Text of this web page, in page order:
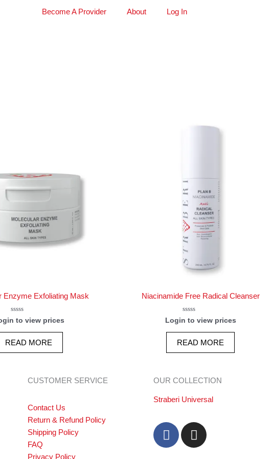
Become A Provider About Log In
Enzyme Exfoliating Mask
Rated
0
out
5
to view prices
READ MORE
Niacinamide Free Radical Cleanser
Rated
0
out
5
Login to view prices
READ MORE
CUSTOMER SERVICE
Contact Us
Return & Refund Policy
Shipping Policy
FAQ
Privacy Policy
OUR COLLECTION
Straberi Universal
F
a
I
n